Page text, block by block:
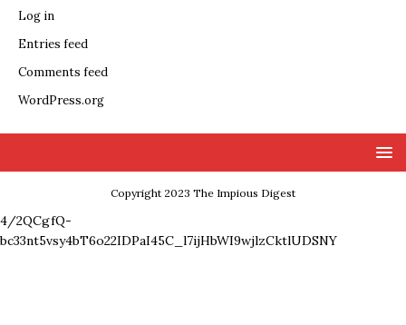
Log in
Entries feed
Comments feed
WordPress.org
Copyright 2023 The Impious Digest
4/2QCgfQ-
bc33nt5vsy4bT6o22IDPaI45C_l7ijHbWI9wjlzCktlUDSNY